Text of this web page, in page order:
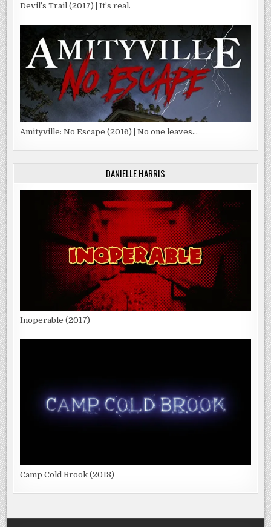
Devil’s Trail (2017) | It’s real.
Amityville: No Escape (2016) | No one leaves…
DANIELLE HARRIS
Inoperable (2017)
Camp Cold Brook (2018)